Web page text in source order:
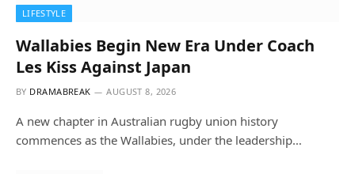
LIFESTYLE
Wallabies Begin New Era Under Coach
Les Kiss Against Japan
BY DRAMABREAK AUGUST 8, 2026
A new chapter in Australian rugby union history
commences as the Wallabies, under the leadership…